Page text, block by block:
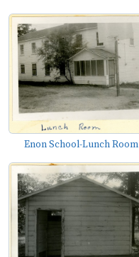
Enon School-Lunch Room